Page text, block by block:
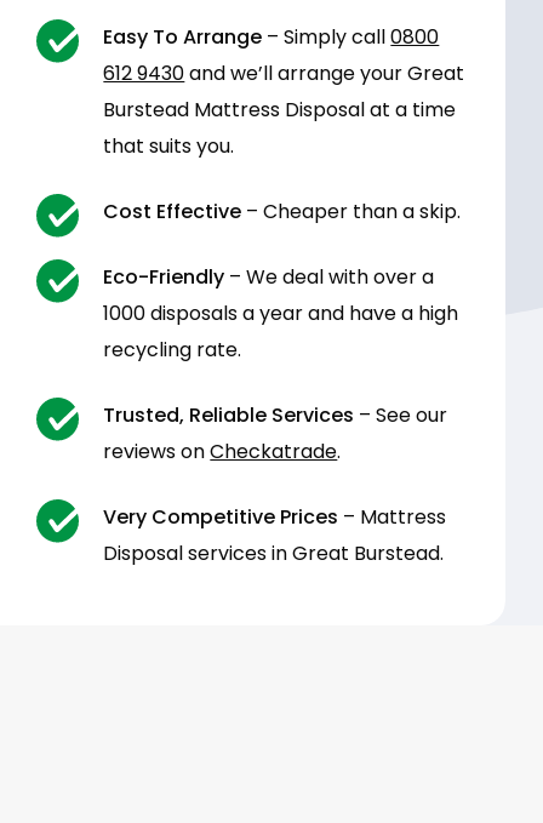
Easy To Arrange – Simply call0800
612 9430and we’ll arrange your Great
Burstead Mattress Disposal at a time
that suits you.
Cost Effective – Cheaper than a skip.
Eco-Friendly – We deal with over a
1000 disposals a year and have a high
recycling rate.
Trusted, Reliable Services – See our
reviews onCheckatrade.
Very Competitive Prices – Mattress
Disposal services in Great Burstead.